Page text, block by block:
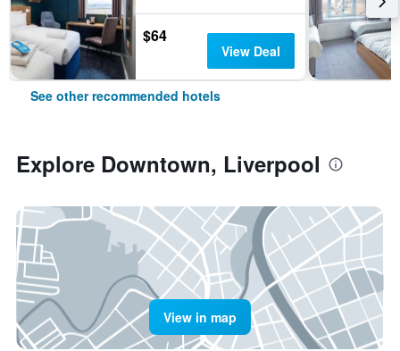
$64
View Deal
See other recommended hotels
Explore Downtown, Liverpool
View in map